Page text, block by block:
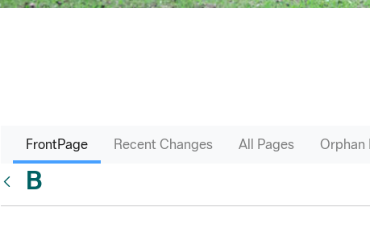
FrontPage Recent Changes All Pages Orphan
B